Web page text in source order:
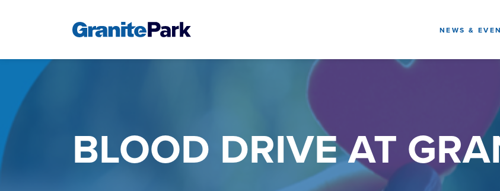
NEWS &
BLOOD DRIVE AT